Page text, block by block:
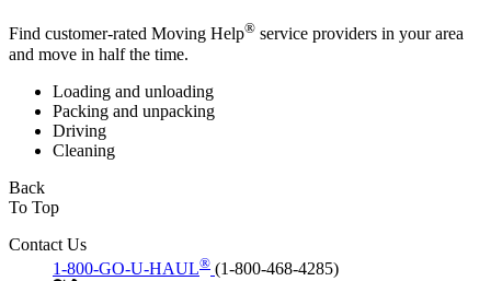
Find customer-rated Moving Help® service providers in your area
and move in half the time.
Loading and unloading
Packing and unpacking
Driving
Cleaning
Back
To Top
Contact Us
1-800-GO-U-HAUL® (1-800-468-4285)